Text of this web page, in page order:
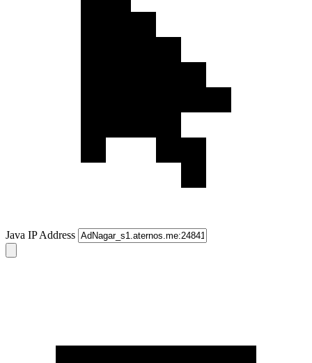
Java IP Address